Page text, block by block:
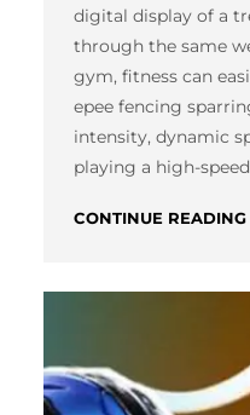
digital display of a
through the same
gym, fitness can
epee fencing
intensity, dynamic
playing a high-
CONTINUE READING